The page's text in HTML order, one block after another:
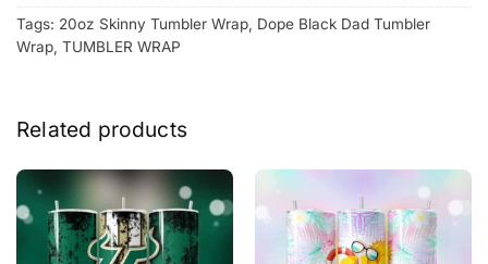
Tags: 20oz Skinny Tumbler Wrap, Dope Black Dad Tumbler
Wrap, TUMBLER WRAP
Related products